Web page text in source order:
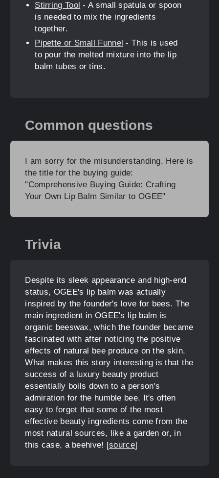
Stirring Tool - A small spatula or spoon
is needed to mix the ingredients
together.
Pipette or Small Funnel - This is used
to pour the melted mixture into the lip
balm tubes or tins.
Common questions
I am sorry for the misunderstanding. Here is
the title for the buying guide:
"Comprehensive Buying Guide: Crafting
Your Own Lip Balm Similar to OGEE"
Trivia
Despite its sleek appearance and high-end
status, OGEE's lip balm was actually
inspired by the founder's love for bees. The
main ingredient in OGEE's lip balm is
organic beeswax, which the founder became
fascinated with after noticing the positive
effects of natural bee produce on the skin.
What makes this story interesting is that the
success of a luxury beauty product
essentially boils down to a person's
admiration for the humble bee. It's often
easy to forget that some of the most
effective beauty ingredients come from the
most natural sources, like a garden or, in
this case, a beehive! [source]